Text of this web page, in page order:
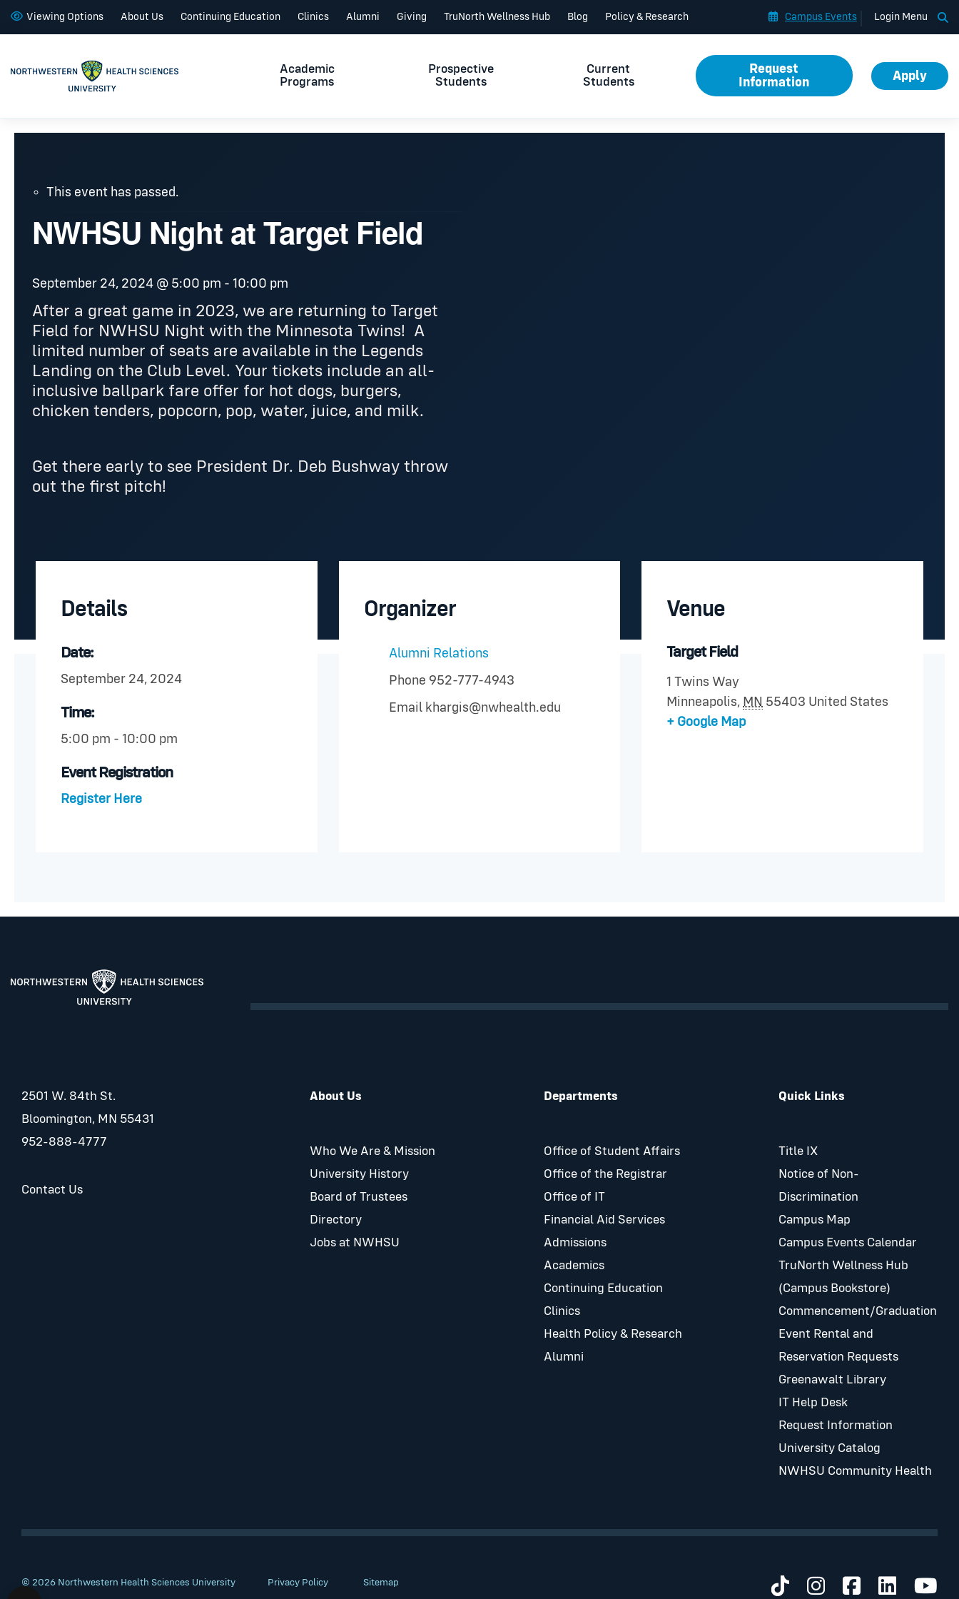
Viewing Options About Us Continuing Education Clinics Alumni Giving TruNorth Wellness Hub Blog Policy & Research Campus Events Login Menu
Academic
Programs
Prospective
Students
Current
Students
Request
Information
Apply
This event has passed.
NWHSU Night at Target Field
September 24, 2024 @ 5:00 pm - 10:00 pm
After a great game in 2023, we are returning to Target
Field for NWHSU Night with the Minnesota Twins! A
limited number of seats are available in the Legends
Landing on the Club Level. Your tickets include an all-
inclusive ballpark fare offer for hot dogs, burgers,
chicken tenders, popcorn, pop, water, juice, and milk.
Get there early to see President Dr. Deb Bushway throw
out the first pitch!
Details
Date:
September 24, 2024
Time:
5:00 pm - 10:00 pm
Event Registration
Register Here
Organizer
Alumni Relations
Phone 952-777-4943
Email khargis@nwhealth.edu
Venue
Target Field
1 Twins Way
Minneapolis, MN 55403 United States
+ Google Map
2501 W. 84th St.
Bloomington, MN 55431
952-888-4777
Contact Us
About Us
Who We Are & Mission
University History
Board of Trustees
Directory
Jobs at NWHSU
Departments
Office of Student Affairs
Office of the Registrar
Office of IT
Financial Aid Services
Admissions
Academics
Continuing Education
Clinics
Health Policy & Research
Alumni
Quick Links
Title IX
Notice of Non-
Discrimination
Campus Map
Campus Events Calendar
TruNorth Wellness Hub
(Campus Bookstore)
Commencement/Graduation
Event Rental and
Reservation Requests
Greenawalt Library
IT Help Desk
Request Information
University Catalog
NWHSU Community Health
Visit us on TikTok
Visit us on
Visit us on
Visit us
Visit
© 2026 Northwestern Health Sciences University Privacy Policy Sitemap